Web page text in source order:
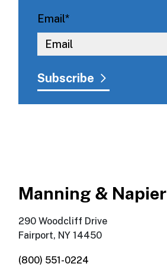
Email*
Manning & Napier
290 Woodcliff Drive
Fairport, NY 14450
(800) 551-0224